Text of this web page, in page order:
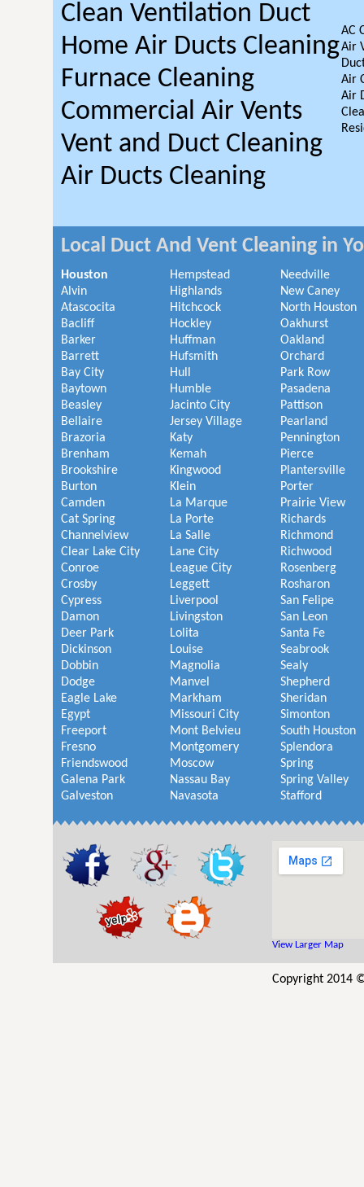
Clean Ventilation Duct
Home Air Ducts Cleaning
Furnace Cleaning
Commercial Air Vents
Vent and Duct Cleaning
Air Ducts Cleaning
AC
Air
Air
Air
Local Duct And Vent Cleaning in
Houston
Alvin
Atascocita
Bacliff
Barker
Barrett
Bay City
Baytown
Beasley
Bellaire
Brazoria
Brenham
Brookshire
Burton
Camden
Cat Spring
Channelview
Clear Lake City
Conroe
Crosby
Cypress
Damon
Deer Park
Dickinson
Dobbin
Dodge
Eagle Lake
Egypt
Freeport
Fresno
Friendswood
Galena Park
Galveston
Hempstead
Highlands
Hitchcock
Hockley
Huffman
Hufsmith
Hull
Humble
Jacinto City
Jersey Village
Katy
Kemah
Kingwood
Klein
La Marque
La Porte
La Salle
Lane City
League City
Leggett
Liverpool
Livingston
Lolita
Louise
Magnolia
Manvel
Markham
Missouri City
Mont Belvieu
Montgomery
Moscow
Nassau Bay
Navasota
Needville
New Caney
North Houston
Oakhurst
Oakland
Orchard
Park Row
Pasadena
Pattison
Pearland
Pennington
Pierce
Plantersville
Porter
Prairie View
Richards
Richmond
Richwood
Rosenberg
Rosharon
San Felipe
San Leon
Santa Fe
Seabrook
Sealy
Shepherd
Sheridan
Simonton
South Houston
Splendora
Spring
Spring Valley
Stafford
View Larger Map
Copyright 2014